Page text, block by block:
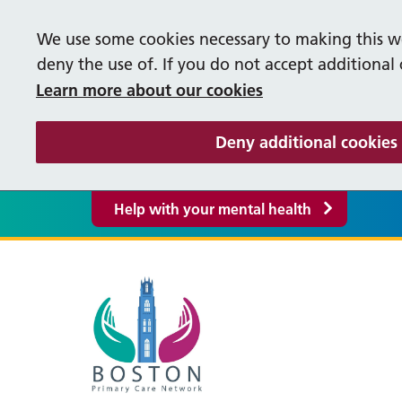
We use some cookies necessary to making this
deny the use of. If you do not accept
Learn more about our cookies
Deny additional cookies
Help with your mental health
About our PCN
PCN Policies and Procedures
Greyfriars Surgery
Cancer Care Co-ordinators
Care Co-ordinator
Enhanced Access
Our Vacancies
Supporting our People
Life in Lincolnshire
Bereavement Booklet
Events